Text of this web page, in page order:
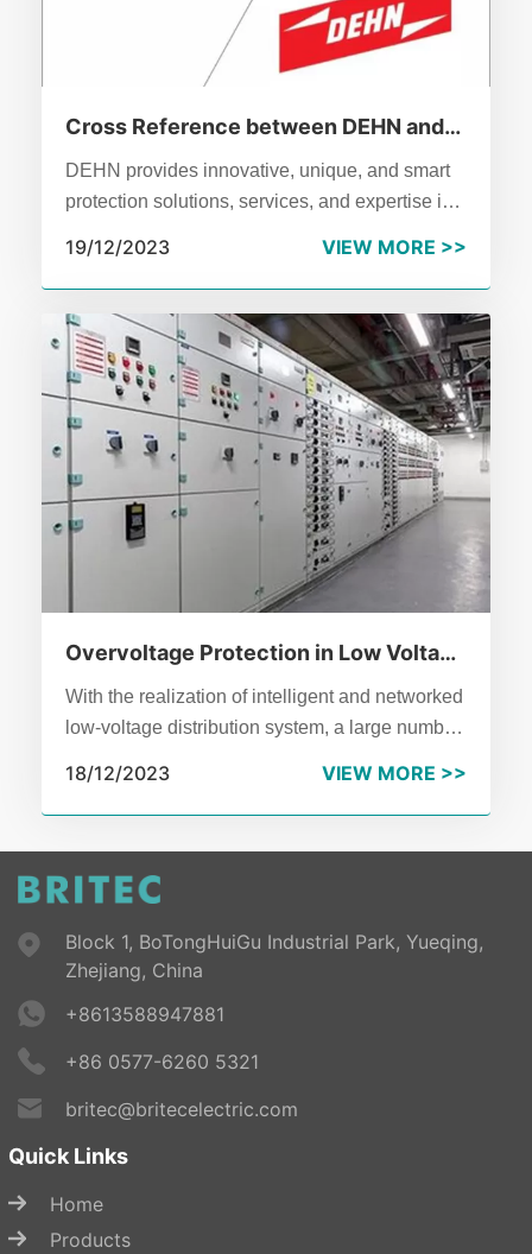
Cross Reference between DEHN and
BRITEC
DEHN provides innovative, unique, and smart
protection solutions, services, and expertise in
and safety equipment. These are customized
for applications in buildings, the energy sector,
and the infrastructure.
19/12/2023 VIEW MORE >>
Overvoltage Protection in Low Voltage
Distribution System
With the realization of intelligent and networked
low-voltage distribution system, a large number
components is used in the distribution system,
which is extremely vulnerable to transient
overvoltage in the system.
18/12/2023 VIEW MORE >>
Block 1, BoTongHuiGu Industrial Park, Yueqing,
Zhejiang, China
+8613588947881
+86 0577-6260 5321
britec@britecelectric.com
Quick Links
Home
Products